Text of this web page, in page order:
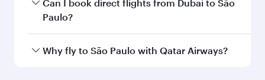
Classon all flights. When flying in Business
every need. Unwind in a spacious seat offering
Can I book direct flights from Dubai to São
Paulo?
Qatar Airways operates flights from Dubai to
Why fly to São Paulo with Qatar Airways?